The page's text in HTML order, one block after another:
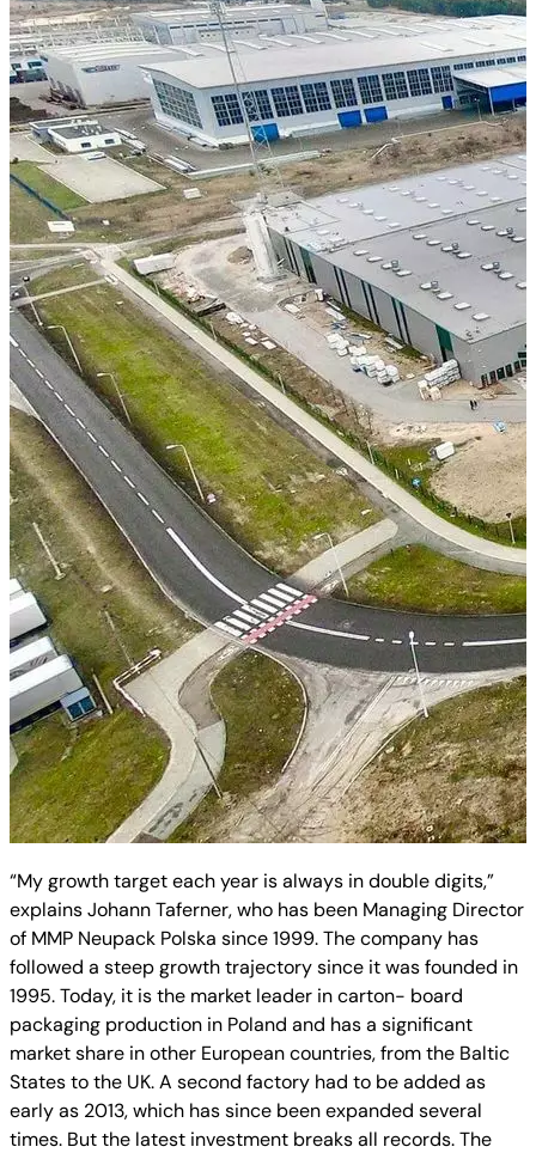
“My growth target each year is always in double digits,”
explains Johann Taferner, who has been Managing Director
of MMP Neupack Polska since 1999. The company has
followed a steep growth trajectory since it was founded in
1995. Today, it is the market leader in carton- board
packaging production in Poland and has a significant
market share in other European countries, from the Baltic
States to the UK. A second factory had to be added as
early as 2013, which has since been expanded several
times. But the latest investment breaks all records. The